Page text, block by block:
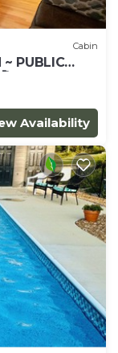
Cabin
~ PUBLIC
Availability